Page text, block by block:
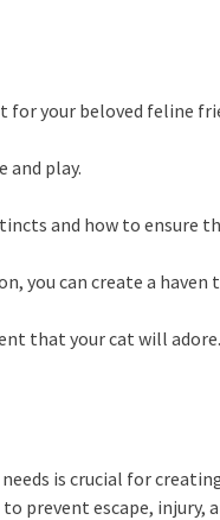
for your beloved feline
and play.
and how to ensure
you can create a
that your cat will adore.
is crucial for
prevent escape, injury,